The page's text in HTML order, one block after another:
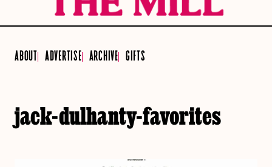
ABOUT ADVERTISE ARCHIVE GIFTS
jack-dulhanty-favorites